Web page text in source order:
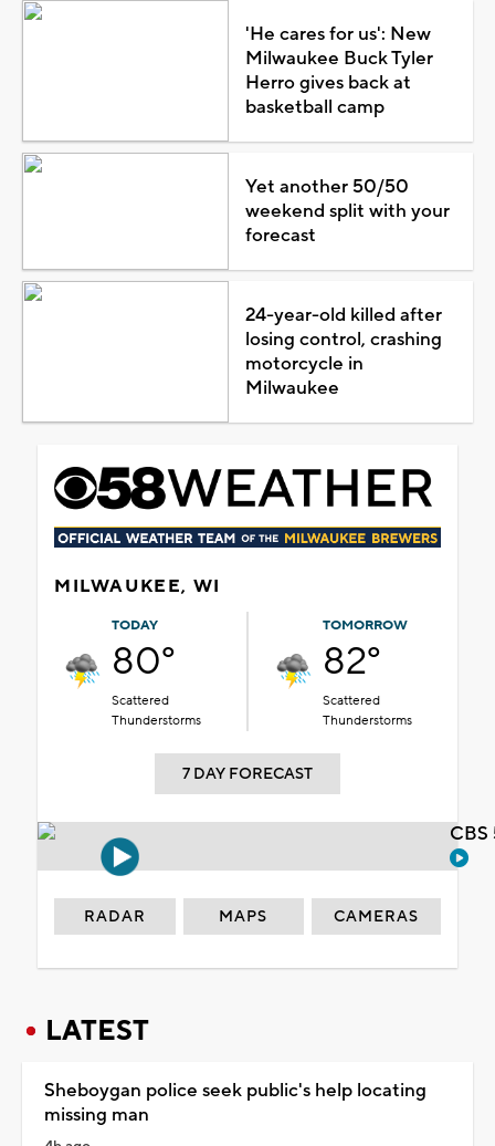
'He cares for us': New
Milwaukee Buck Tyler
Herro gives back at
basketball camp
Yet another 50/50
weekend split with your
forecast
24-year-old killed after
losing control, crashing
motorcycle in
Milwaukee
MILWAUKEE, WI
TODAY
80°
Scattered
Thunderstorms
TOMORROW
82°
Scattered
Thunderstorms
7 DAY FORECAST
RADAR MAPS CAMERAS
LATEST
Sheboygan police seek public's help locating
missing man